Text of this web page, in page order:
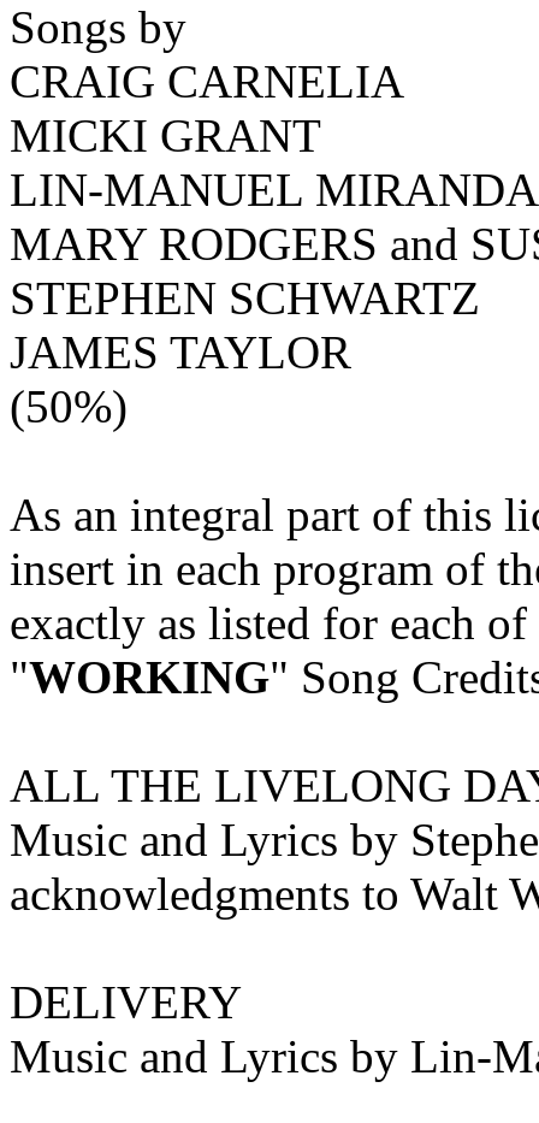
Songs by
CRAIG CARNELIA
MICKI GRANT
LIN-MANUEL MIRANDA
MARY RODGERS and
STEPHEN SCHWARTZ
JAMES TAYLOR
(50%)
As an integral part of this
insert in each program of
exactly as listed for each
"WORKING" Song
ALL THE LIVELONG
Music and Lyrics by
acknowledgments to Walt
DELIVERY
Music and Lyrics by Lin-